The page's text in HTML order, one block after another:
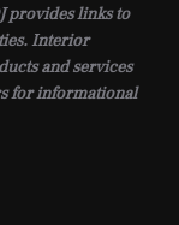
provides links to
Interior
and services
for informational